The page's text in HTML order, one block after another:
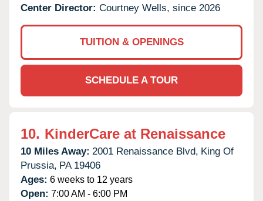
Center Director: Courtney Wells, since 2026
TUITION & OPENINGS
SCHEDULE A TOUR
10. KinderCare at Renaissance
10 Miles Away: 2001 Renaissance Blvd, King Of
Prussia, PA 19406
Ages: 6 weeks to 12 years
Open: 7:00 AM - 6:00 PM